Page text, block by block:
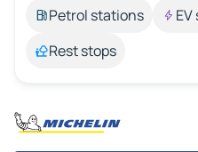
Petrol stations
Rest stops